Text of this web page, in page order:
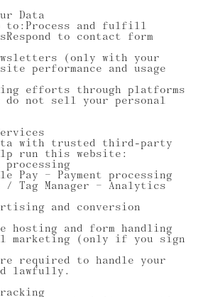
Data
to:Process and fulfill
to contact form
(only with your
performance and usage
efforts through platforms
do not sell your personal
with trusted third-party
run this website:
processing
Pay — Payment processing
/ Tag Manager — Analytics
and conversion
hosting and form handling
marketing (only if you sign
required to handle your
lawfully.